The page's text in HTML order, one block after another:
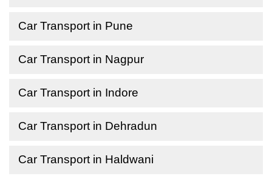
Car Transport in Pune
Car Transport in Nagpur
Car Transport in Indore
Car Transport in Dehradun
Car Transport in Haldwani